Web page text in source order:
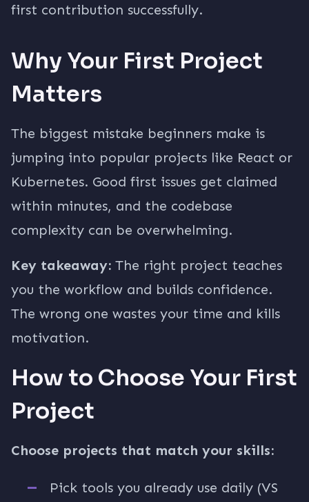
first contribution successfully.
Why Your First Project
Matters
The biggest mistake beginners make is
jumping into popular projects like React or
Kubernetes. Good first issues get claimed
within minutes, and the codebase
complexity can be overwhelming.
Key takeaway: The right project teaches
you the workflow and builds confidence.
The wrong one wastes your time and kills
motivation.
How to Choose Your First
Project
Choose projects that match your skills:
Pick tools you already use daily (VS